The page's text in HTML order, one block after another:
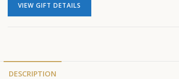
VIEW GIFT DETAILS
DESCRIPTION